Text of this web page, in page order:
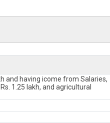
and having icome from Salaries,
1.25 lakh, and agricultural